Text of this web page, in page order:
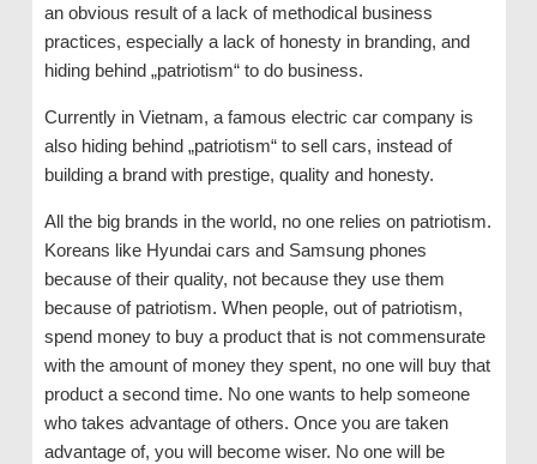
an obvious result of a lack of methodical business
practices, especially a lack of honesty in branding, and
hiding behind „patriotism“ to do business.
Currently in Vietnam, a famous electric car company is
also hiding behind „patriotism“ to sell cars, instead of
building a brand with prestige, quality and honesty.
All the big brands in the world, no one relies on patriotism.
Koreans like Hyundai cars and Samsung phones
because of their quality, not because they use them
because of patriotism. When people, out of patriotism,
spend money to buy a product that is not commensurate
with the amount of money they spent, no one will buy that
product a second time. No one wants to help someone
who takes advantage of others. Once you are taken
advantage of, you will become wiser. No one will be